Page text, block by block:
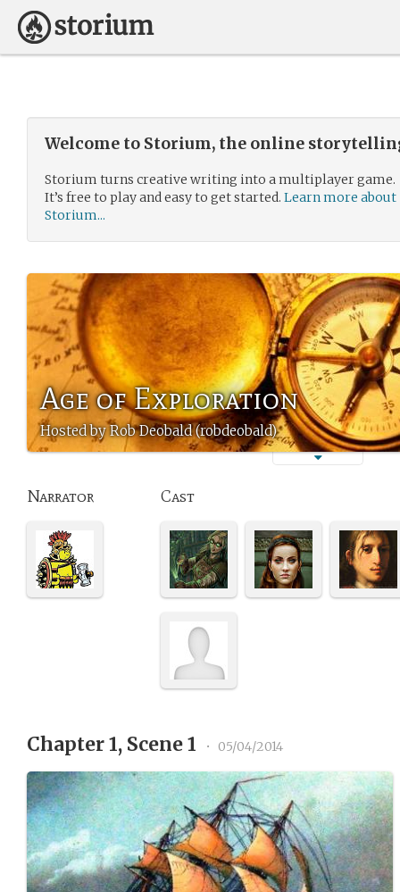
Welcome to Storium, the online
Storium turns creative writing into a multiplayer game.
It’s free to play and easy to get started. Learn more about
Storium...
Age of Exploration
Hosted by Rob Deobald (robdeobald)
Narrator Cast
Chapter 1, Scene 1 • 05/04/2014